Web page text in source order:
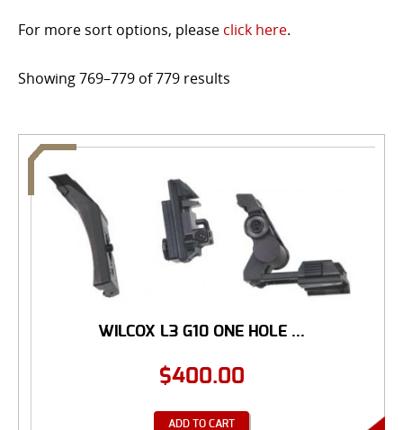
For more sort options, please click here.
Showing 769–779 of 779 results
WILCOX L3 G10 ONE HOLE ...
$400.00
ADD TO CART